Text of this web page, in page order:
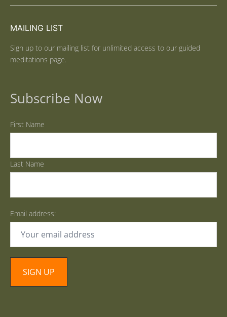
MAILING LIST
Sign up to our mailing list for unlimited access to our guided
meditations page.
Subscribe Now
First Name
Last Name
Email address: